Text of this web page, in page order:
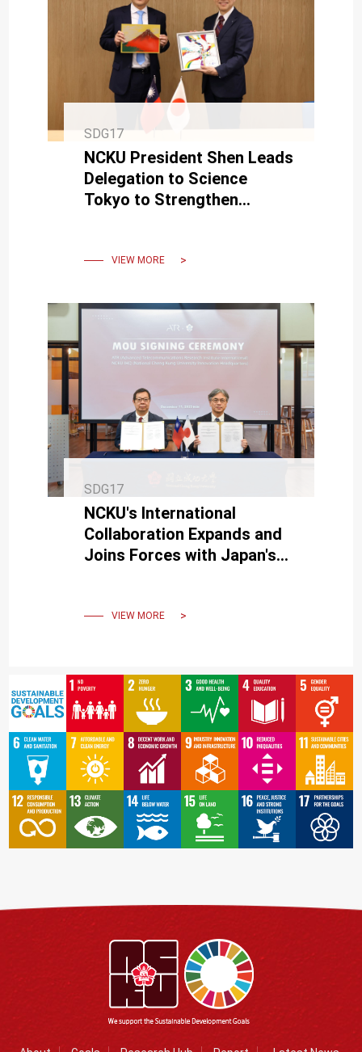
SDG17
NCKU President Shen Leads
Delegation to Science
Tokyo to Strengthen
VIEW MORE
SDG17
NCKU's International
Collaboration Expands and
Joins Forces with Japan's
VIEW MORE